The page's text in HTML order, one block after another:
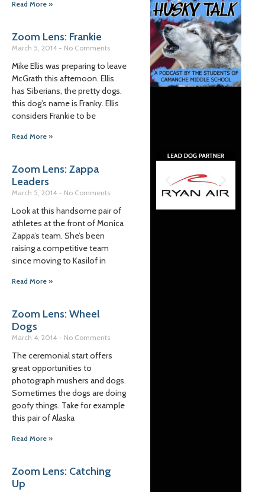
Read More »
Zoom Lens: Frankie
March 5, 2014 No Comments
Mike Ellis was preparing to leave
McGrath this afternoon. Ellis
has Siberians, the pretty dogs.
this dog’s name is Franky. Ellis
considers Frankie to be
Read More »
Zoom Lens: Zappa
Leaders
March 5, 2014 No Comments
Look at this handsome pair of
athletes at the front of Monica
Zappa’s team. She’s been
raising a competitive team
since moving to Kasilof in
Read More »
Zoom Lens: Wheel
Dogs
March 4, 2014 No Comments
The ceremonial start offers
great opportunities to
photograph mushers and dogs.
Sometimes the dogs are doing
goofy things. Take for example
this pair of Alaska
Read More »
Zoom Lens: Catching
Up